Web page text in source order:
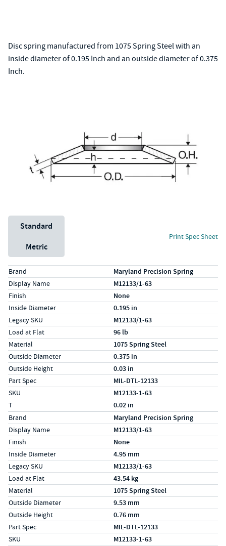
Disc spring manufactured from 1075 Spring Steel with an
inside diameter of 0.195 Inch and an outside diameter of 0.375
Inch.
Unit System
Standard
Metric
Print Spec Sheet
Specs (in standard)
LabelValue
Brand Maryland Precision Spring
Display Name M12133/1-63
Finish None
Inside Diameter 0.195 in
Legacy SKU M12133/1-63
Load at Flat 96 lb
Material 1075 Spring Steel
Outside Diameter 0.375 in
Outside Height 0.03 in
Part Spec MIL-DTL-12133
SKU M12133-1-63
T 0.02 in
Specs (in metric)
LabelValue
Brand Maryland Precision Spring
Display Name M12133/1-63
Finish None
Inside Diameter 4.95 mm
Legacy SKU M12133/1-63
Load at Flat 43.54 kg
Material 1075 Spring Steel
Outside Diameter 9.53 mm
Outside Height 0.76 mm
Part Spec MIL-DTL-12133
SKU M12133-1-63